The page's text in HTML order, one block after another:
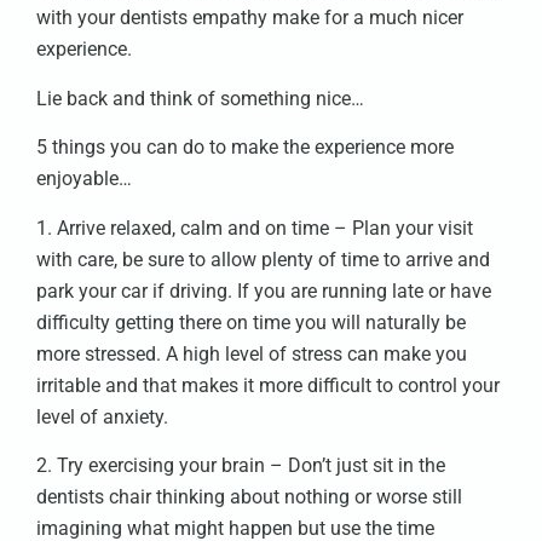
with your dentists empathy make for a much nicer
experience.
Lie back and think of something nice…
5 things you can do to make the experience more
enjoyable…
1. Arrive relaxed, calm and on time – Plan your visit
with care, be sure to allow plenty of time to arrive and
park your car if driving. If you are running late or have
difficulty getting there on time you will naturally be
more stressed. A high level of stress can make you
irritable and that makes it more difficult to control your
level of anxiety.
2. Try exercising your brain – Don’t just sit in the
dentists chair thinking about nothing or worse still
imagining what might happen but use the time